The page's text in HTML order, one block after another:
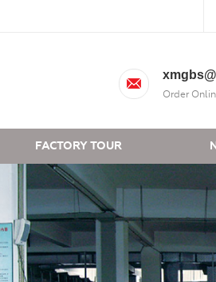
Order
FACTORY TOUR